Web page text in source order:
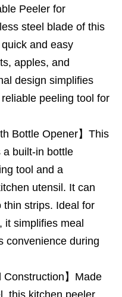
Peeler for
steel blade of this
and easy
apples, and
design simplifies
peeling tool for
Bottle Opener】This
a built-in bottle
tool and a
utensil. It can
thin strips. Ideal for
it simplifies meal
convenience during
Construction】Made
this kitchen peeler